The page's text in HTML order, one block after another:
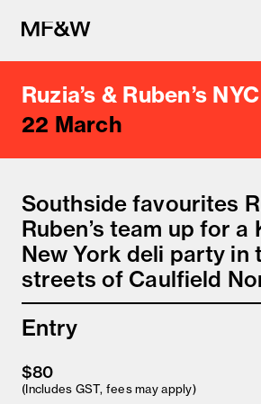
The latest in food
culture.
Ruzia’s & Ruben’s
22 March
Southside favourites
Ruben’s team up for a
New York deli party in
streets of Caulfield
Entry
$80
(Includes GST, fees may apply)